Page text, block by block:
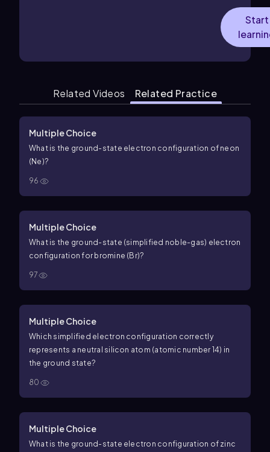
Start
Related Videos Related Practice
Multiple Choice
What is the ground-state electron configuration of neon
(Ne)?
96
Multiple Choice
What is the ground-state (simplified noble-gas) electron
configuration for bromine (Br)?
97
Multiple Choice
Which simplified electron configuration correctly
represents a neutral silicon atom (atomic number 14) in
the ground state?
80
Multiple Choice
What is the ground-state electron configuration of zinc